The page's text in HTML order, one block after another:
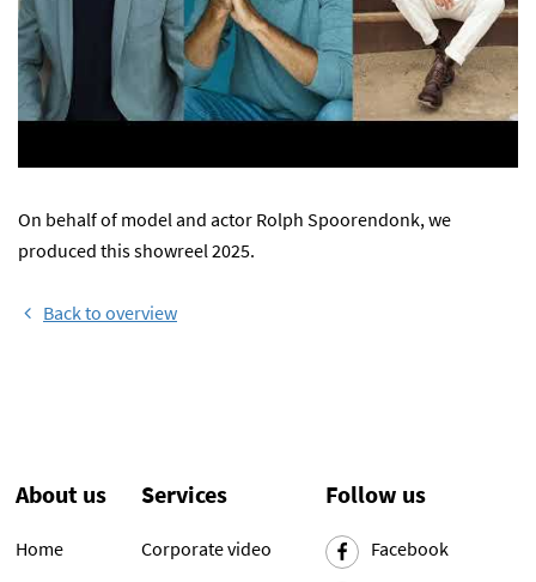
On behalf of model and actor Rolph Spoorendonk, we
produced this showreel 2025.
Back to overview
About us
Home
Services
Corporate video
Follow us
Facebook